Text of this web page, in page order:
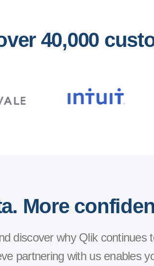
40,000
More
discover why Qlik continues
partnering with us enables